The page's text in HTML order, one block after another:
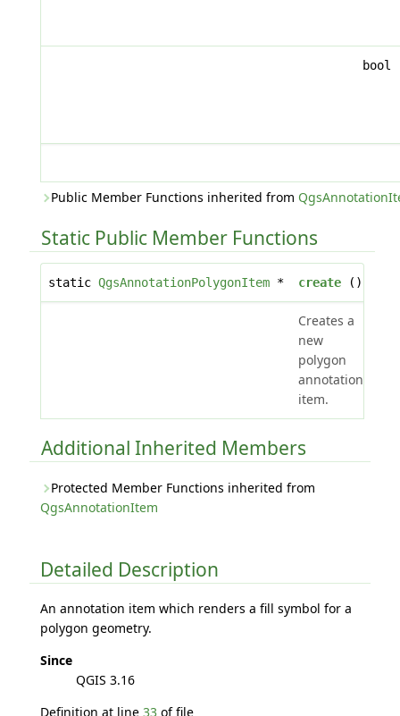
bool
Public Member Functions inherited from
Static Public Member Functions
static QgsAnnotationPolygonItem* create()
Creates a
new
polygon
annotation
item.
Additional Inherited Members
Protected Member Functions inherited from
QgsAnnotationItem
Detailed Description
An annotation item which renders a fill symbol for a
polygon geometry.
Since
QGIS 3.16
Definition at line 33of file